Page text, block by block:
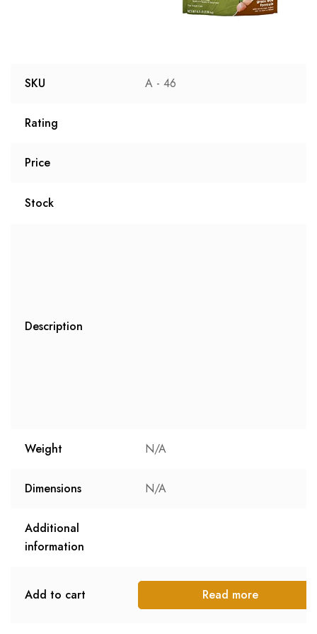
SKU A - 46
Rating
Price
Stock
Description
Weight N/A
Dimensions N/A
Additional
information
Add to cart Read more